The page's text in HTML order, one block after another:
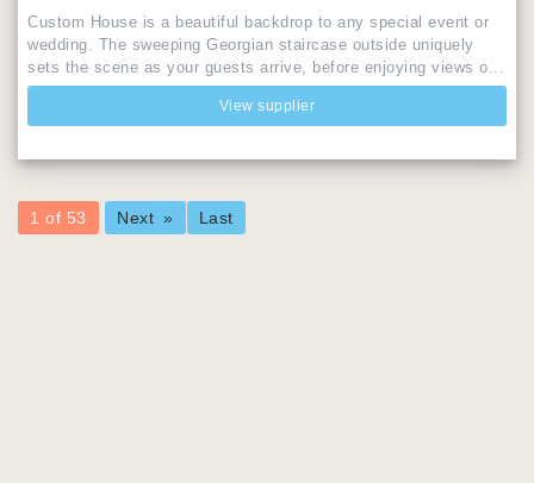
Custom House is a beautiful backdrop to any special event or
wedding. The sweeping Georgian staircase outside uniquely
sets the scene as your guests arrive, before enjoying views o...
View supplier
You're
1 of 53 Next Last